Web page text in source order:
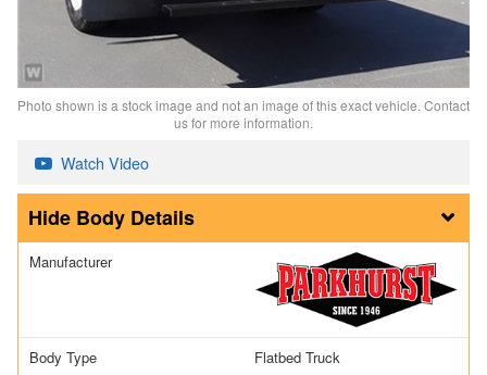
Photo shown is a stock image and not an image of this exact vehicle. Contact
us for more information.
Watch Video
Body Details
Manufacturer
Body Type Flatbed Truck